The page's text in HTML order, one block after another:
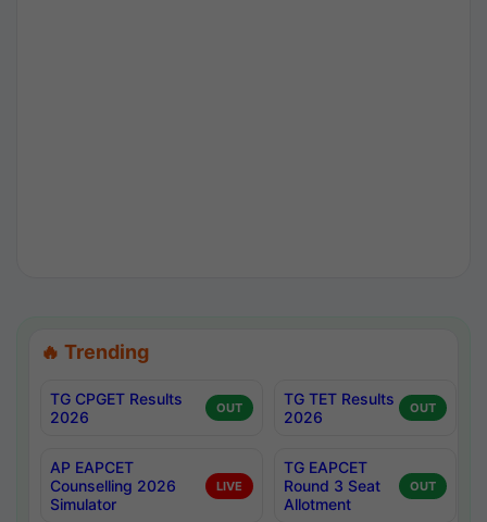
🔥 Trending
TG CPGET Results
2026
OUT
TG TET Results
2026
OUT
AP EAPCET
Counselling 2026
Simulator
LIVE
TG EAPCET
Round 3 Seat
Allotment
OUT